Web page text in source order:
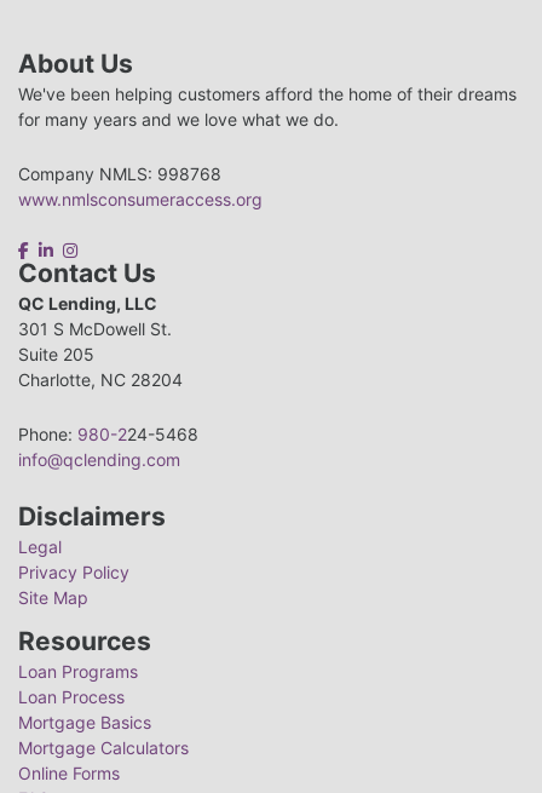
About Us
We've been helping customers afford the home of their dreams
for many years and we love what we do.
Company NMLS: 998768
www.nmlsconsumeraccess.org
Contact Us
QC Lending, LLC
301 S McDowell St.
Suite 205
Charlotte, NC 28204
Phone: 980-224-5468
info@qclending.com
Disclaimers
Legal
Privacy Policy
Site Map
Resources
Loan Programs
Loan Process
Mortgage Basics
Mortgage Calculators
Online Forms